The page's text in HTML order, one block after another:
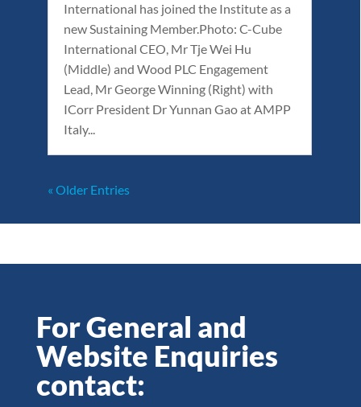
International has joined the Institute as a
new Sustaining Member.Photo: C-Cube
International CEO, Mr Tje Wei Hu
(Middle) and Wood PLC Engagement
Lead, Mr George Winning (Right) with
ICorr President Dr Yunnan Gao at AMPP
Italy...
« Older Entries
For General and
Website Enquiries
contact: